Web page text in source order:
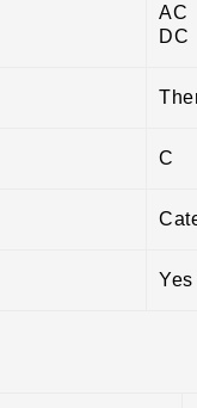
AC
DC
C